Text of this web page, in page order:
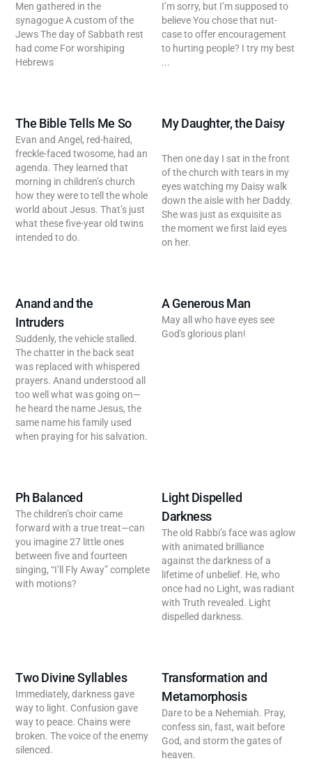
Men gathered in the
synagogue A custom of the
Jews The day of Sabbath rest
had come For worshiping
Hebrews
I’m sorry, but I’m supposed to
believe You chose that nut-
case to offer encouragement
to hurting people? I try my best
...
The Bible Tells Me So
Evan and Angel, red-haired,
freckle-faced twosome, had an
agenda. They learned that
morning in children’s church
how they were to tell the whole
world about Jesus. That’s just
what these five-year old twins
intended to do.
My Daughter, the Daisy
Then one day I sat in the front
of the church with tears in my
eyes watching my Daisy walk
down the aisle with her Daddy.
She was just as exquisite as
the moment we first laid eyes
on her.
Anand and the
Intruders
Suddenly, the vehicle stalled.
The chatter in the back seat
was replaced with whispered
prayers. Anand understood all
too well what was going on—
he heard the name Jesus, the
same name his family used
when praying for his salvation.
A Generous Man
May all who have eyes see
God's glorious plan!
Ph Balanced
The children’s choir came
forward with a true treat—can
you imagine 27 little ones
between five and fourteen
singing, “I’ll Fly Away” complete
with motions?
Light Dispelled
Darkness
The old Rabbi’s face was aglow
with animated brilliance
against the darkness of a
lifetime of unbelief. He, who
once had no Light, was radiant
with Truth revealed. Light
dispelled darkness.
Two Divine Syllables
Immediately, darkness gave
way to light. Confusion gave
way to peace. Chains were
broken. The voice of the enemy
silenced.
Transformation and
Metamorphosis
Dare to be a Nehemiah. Pray,
confess sin, fast, wait before
God, and storm the gates of
heaven.